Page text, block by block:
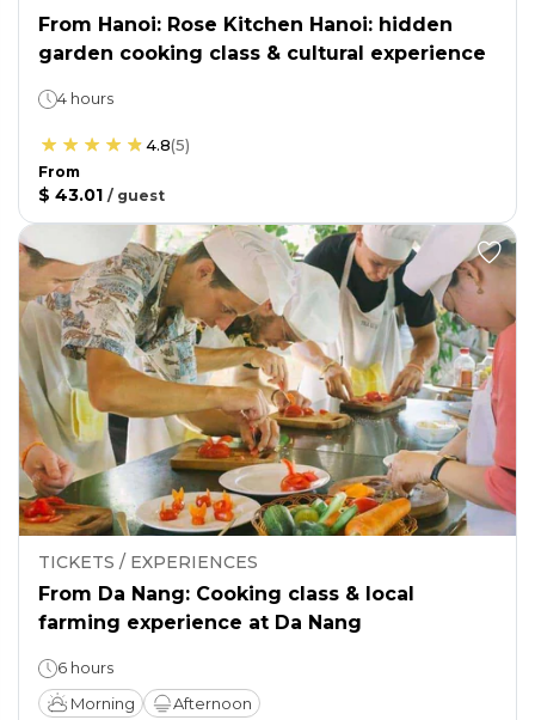
From Hanoi: Rose Kitchen Hanoi: hidden
garden cooking class & cultural experience
4 hours
4.8(5)
From
$ 43.01 / guest
TICKETS / EXPERIENCES
From Da Nang: Cooking class & local
farming experience at Da Nang
6 hours
Morning
Afternoon